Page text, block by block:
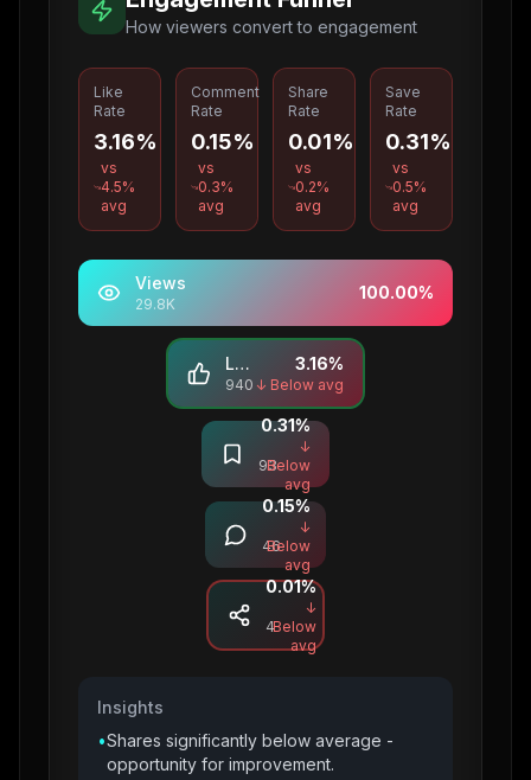
How viewers convert to engagement
Like
Rate
3.16%
vs
4.5%
avg
Comment
Rate
0.15%
vs
0.3%
avg
Share
Rate
0.01%
vs
0.2%
avg
Save
Rate
0.31%
vs
0.5%
avg
Views
29.8K
100.00%
Likes
940
3.16%
↓ Below avg
Saves
93
0.31%
↓
Below
avg
Comments
46
0.15%
↓
Below
avg
Shares
4
0.01%
↓
Below
avg
Insights
•Shares significantly below average -
opportunity for improvement.